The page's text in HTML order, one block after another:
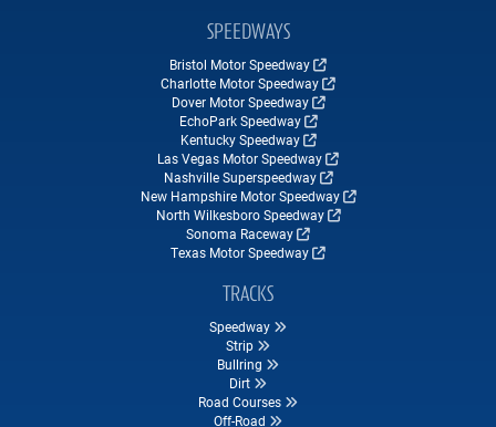
SPEEDWAYS
Bristol Motor Speedway
Charlotte Motor Speedway
Dover Motor Speedway
EchoPark Speedway
Kentucky Speedway
Las Vegas Motor Speedway
Nashville Superspeedway
New Hampshire Motor Speedway
North Wilkesboro Speedway
Sonoma Raceway
Texas Motor Speedway
TRACKS
Speedway
Strip
Bullring
Dirt
Road Courses
Off-Road